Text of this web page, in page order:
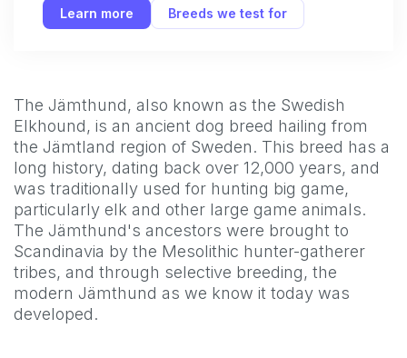
Learn more Breeds we test for
The Jämthund, also known as the Swedish
Elkhound, is an ancient dog breed hailing from
the Jämtland region of Sweden. This breed has a
long history, dating back over 12,000 years, and
was traditionally used for hunting big game,
particularly elk and other large game animals.
The Jämthund's ancestors were brought to
Scandinavia by the Mesolithic hunter-gatherer
tribes, and through selective breeding, the
modern Jämthund as we know it today was
developed.